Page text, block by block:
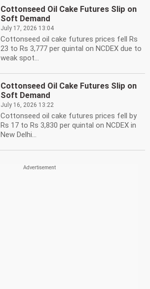
Cottonseed Oil Cake Futures Slip on
Soft Demand
July 17, 2026 13:04
Cottonseed oil cake futures prices fell Rs
23 to Rs 3,777 per quintal on NCDEX due to
weak spot...
Cottonseed Oil Cake Futures Slip on
Soft Demand
July 16, 2026 13:22
Cottonseed oil cake futures prices fell by
Rs 17 to Rs 3,830 per quintal on NCDEX in
New Delhi...